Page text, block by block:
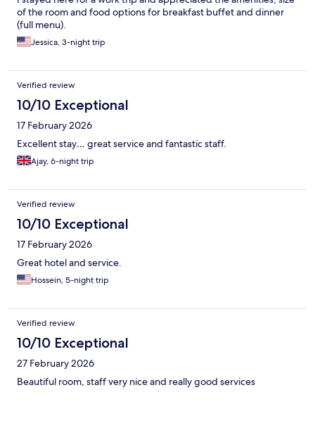
of the room and food options for breakfast buffet and dinner
(full menu).
Jessica, 3-night trip
Verified review
10/10 Exceptional
17 February 2026
Excellent stay… great service and fantastic staff.
Ajay, 6-night trip
Verified review
10/10 Exceptional
17 February 2026
Great hotel and service.
Hossein, 5-night trip
Verified review
10/10 Exceptional
27 February 2026
Beautiful room, staff very nice and really good services